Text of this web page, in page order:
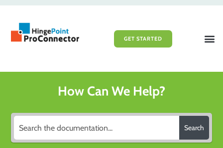
GET STARTED
How Can We Help?
Search